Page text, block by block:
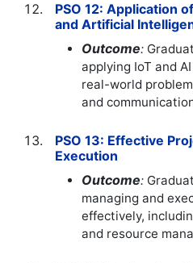
PSO 12: Application
and Artificial
Outcome:
applying IoT and
real-world
and
PSO 13: Effective
Execution
Outcome:
managing and
effectively,
and resource